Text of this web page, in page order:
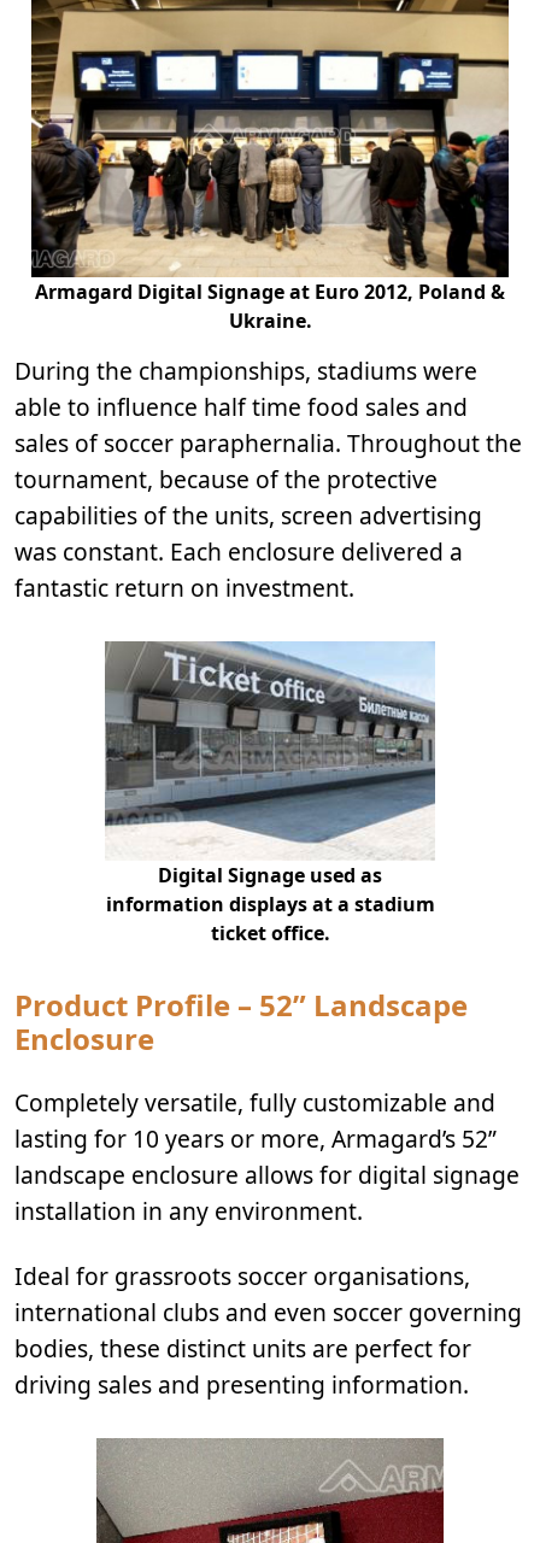
Armagard Digital Signage at Euro 2012, Poland &
Ukraine.
During the championships, stadiums were
able to influence half time food sales and
sales of soccer paraphernalia. Throughout the
tournament, because of the protective
capabilities of the units, screen advertising
was constant. Each enclosure delivered a
fantastic return on investment.
Digital Signage used as
information displays at a stadium
ticket office.
Product Profile – 52” Landscape
Enclosure
Completely versatile, fully customizable and
lasting for 10 years or more, Armagard’s 52”
landscape enclosure allows for digital signage
installation in any environment.
Ideal for grassroots soccer organisations,
international clubs and even soccer governing
bodies, these distinct units are perfect for
driving sales and presenting information.